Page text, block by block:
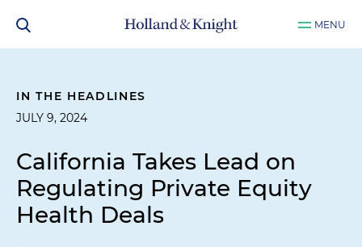
MENU
IN THE HEADLINES
JULY 9, 2024
California Takes Lead on
Regulating Private Equity
Health Deals